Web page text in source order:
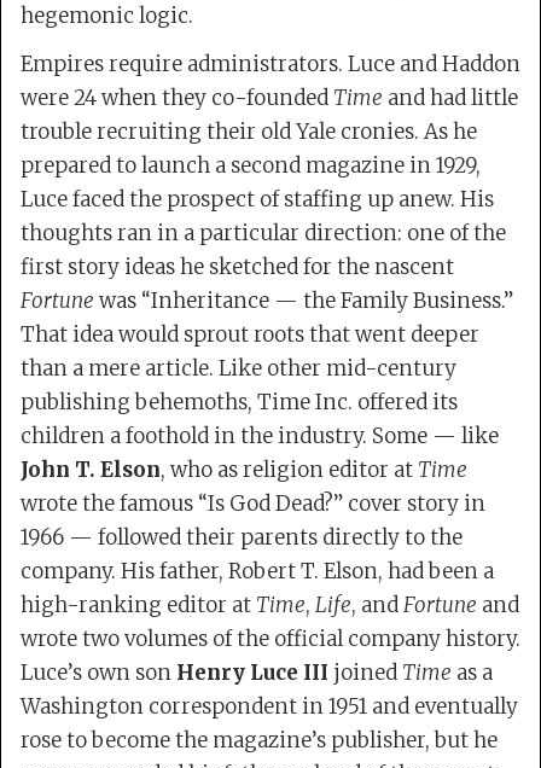
hegemonic logic.
Empires require administrators. Luce and Haddon
were 24 when they co-founded Time and had little
trouble recruiting their old Yale cronies. As he
prepared to launch a second magazine in 1929,
Luce faced the prospect of staffing up anew. His
thoughts ran in a particular direction: one of the
first story ideas he sketched for the nascent
Fortune was “Inheritance — the Family Business.”
That idea would sprout roots that went deeper
than a mere article. Like other mid-century
publishing behemoths, Time Inc. offered its
children a foothold in the industry. Some — like
John T. Elson, who as religion editor at Time
wrote the famous “Is God Dead?” cover story in
1966 — followed their parents directly to the
company. His father, Robert T. Elson, had been a
high-ranking editor at Time, Life, andFortune and
wrote two volumes of the official company history.
Luce’s own son Henry Luce III joined Time as a
Washington correspondent in 1951 and eventually
rose to become the magazine’s publisher, but he